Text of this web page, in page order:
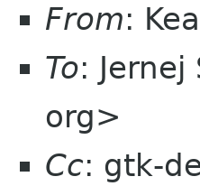
From:
To:
org>
Cc: gtk-